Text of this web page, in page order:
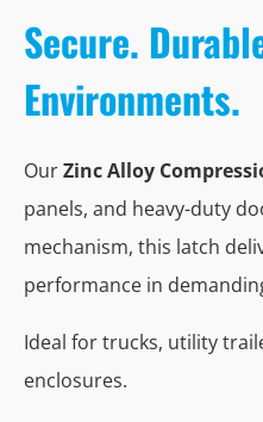
Secure.
Environments.
OurZinc Alloy
panels, and heavy-duty
mechanism, this latch
performance in
Ideal for trucks, utility
enclosures.